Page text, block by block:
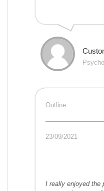
Outline
23/09/2021
I really enjoyed the